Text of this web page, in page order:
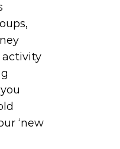
activity
‘new